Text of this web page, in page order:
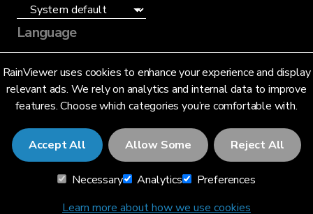
RainViewer uses cookies to enhance your experience and display
relevant ads. We rely on analytics and internal data to improve
features. Choose which categories you’re comfortable with.
Accept All Allow Some Reject All
Necessary Analytics
Preferences
Learn more about how we use cookies
Language
English (US)
© 2026 RainViewer,MeteoLab Inc.
Privacy NoticeTerms and Conditions